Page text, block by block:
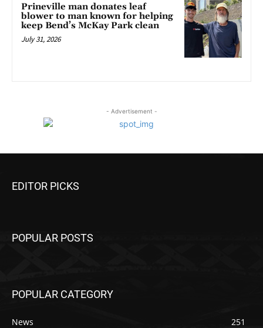
Prineville man donates leaf
blower to man known for helping
keep Bend’s McKay Park clean
July 31, 2026
- Advertisement -
EDITOR PICKS
POPULAR POSTS
POPULAR CATEGORY
News
251